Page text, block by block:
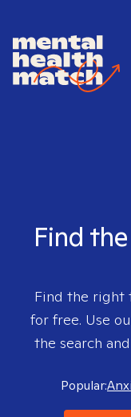
Find
Find the right
for free. Use
the search
Popular: